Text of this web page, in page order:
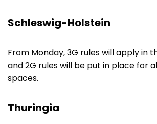
Schleswig-Holstein
From Monday, 3G rules will apply in
and 2G rules will be put in place for
spaces.
Thuringia